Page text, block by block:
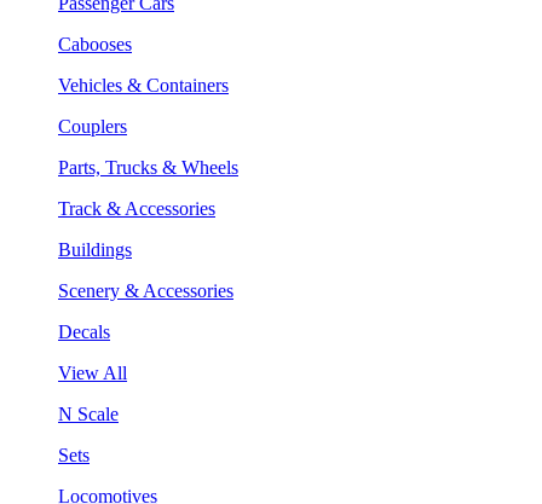
Cabooses
Vehicles & Containers
Couplers
Parts, Trucks & Wheels
Track & Accessories
Buildings
Scenery & Accessories
Decals
View All
N Scale
Sets
Locomotives